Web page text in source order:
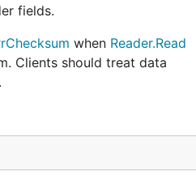
fields.
when Reader.Read
Clients should treat data